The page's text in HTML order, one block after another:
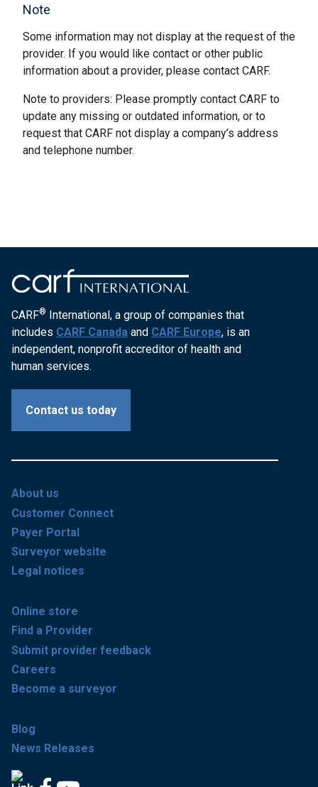
Note
Some information may not display at the request of the
provider. If you would like contact or other public
information about a provider, please contact CARF.
Note to providers: Please promptly contact CARF to
update any missing or outdated information, or to
request that CARF not display a company’s address
and telephone number.
CARF® International, a group of companies that
includes CARF Canada and CARF Europe, is an
independent, nonprofit accreditor of health and
human services.
Contact us today
About us
Customer Connect
Payer Portal
Surveyor website
Legal notices
Online store
Find a Provider
Submit provider feedback
Careers
Become a surveyor
Blog
News Releases